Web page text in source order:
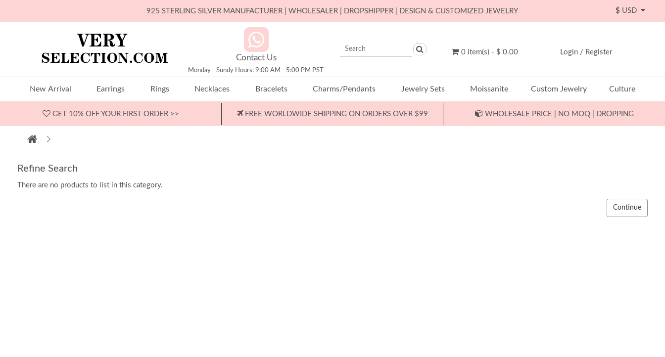
925 STERLING SILVER MANUFACTURER | WHOLESALER | DROPSHIPPER | DESIGN & CUSTOMIZED JEWELRY $
Contact Us
Monday - Sundy Hours: 9:00 AM - 5:00 PM PST
0 item(s) - $ 0.00 Login / Register
New Arrival Earrings Rings Necklaces Bracelets Charms/Pendants Jewelry Sets Moissanite Custom Jewelry Culture
GET 10% OFF YOUR FIRST ORDER >> FREE WORLDWIDE SHIPPING ON ORDERS OVER $99 WHOLESALE PRICE | NO MOQ | DROPPING
Refine Search
There are no products to list in this category.
Continue